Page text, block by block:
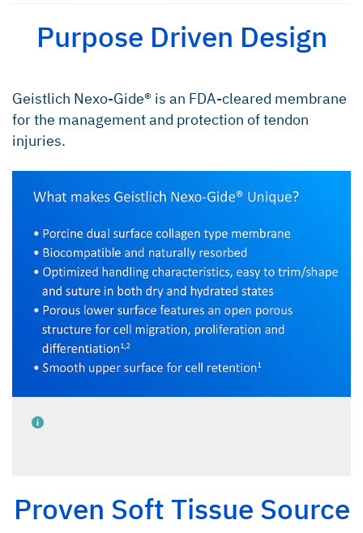
Purpose Driven Design
Geistlich Nexo-Gide® is an FDA-cleared membrane
for the management and protection of tendon
injuries.
Data on file
Proven Soft Tissue Source